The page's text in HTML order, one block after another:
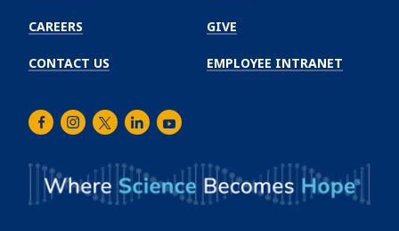
CAREERS
CONTACT US
GIVE
EMPLOYEE INTRANET
FacebookInstagram
TwitterLinkedInYoutube